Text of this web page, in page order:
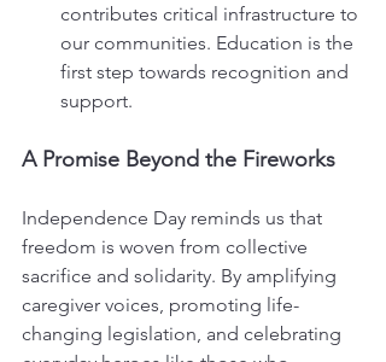
contributes critical infrastructure to
our communities. Education is the
first step towards recognition and
support.
A Promise Beyond the Fireworks
Independence Day reminds us that
freedom is woven from collective
sacrifice and solidarity. By amplifying
caregiver voices, promoting life-
changing legislation, and celebrating